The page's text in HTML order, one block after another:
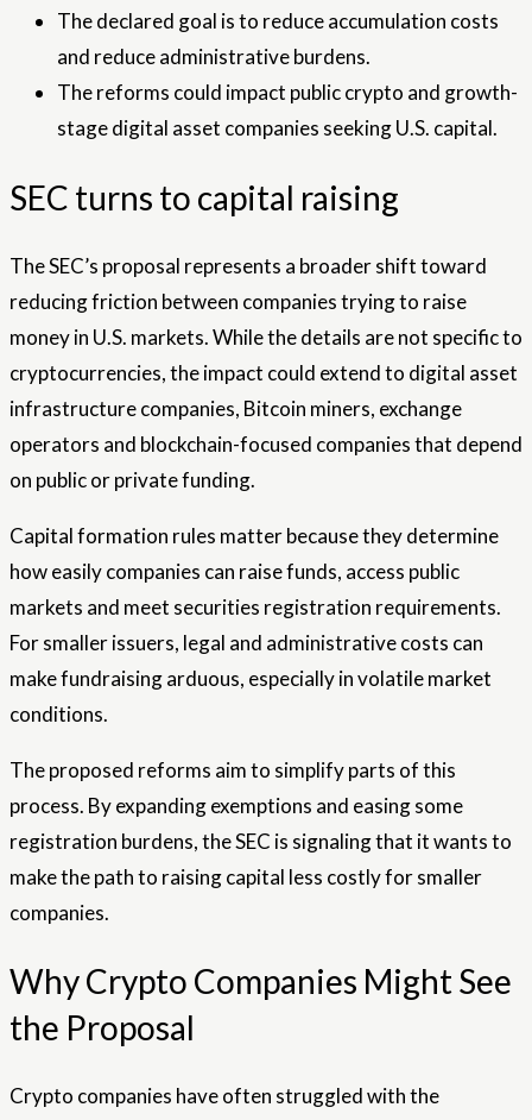
The declared goal is to reduce accumulation costs
and reduce administrative burdens.
The reforms could impact public crypto and growth-
stage digital asset companies seeking U.S. capital.
SEC turns to capital raising
The SEC’s proposal represents a broader shift toward
reducing friction between companies trying to raise
money in U.S. markets. While the details are not specific to
cryptocurrencies, the impact could extend to digital asset
infrastructure companies, Bitcoin miners, exchange
operators and blockchain-focused companies that depend
on public or private funding.
Capital formation rules matter because they determine
how easily companies can raise funds, access public
markets and meet securities registration requirements.
For smaller issuers, legal and administrative costs can
make fundraising arduous, especially in volatile market
conditions.
The proposed reforms aim to simplify parts of this
process. By expanding exemptions and easing some
registration burdens, the SEC is signaling that it wants to
make the path to raising capital less costly for smaller
companies.
Why Crypto Companies Might See
the Proposal
Crypto companies have often struggled with the